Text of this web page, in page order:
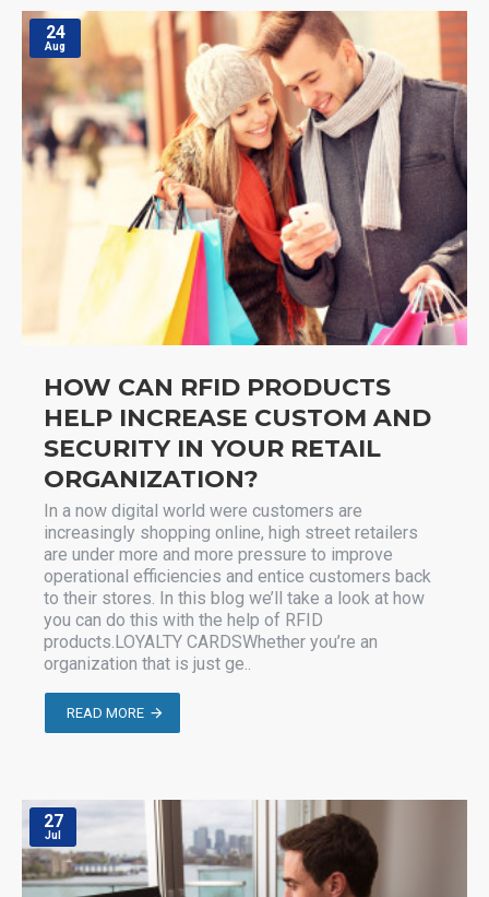
24
Aug
HOW CAN RFID PRODUCTS
HELP INCREASE CUSTOM AND
SECURITY IN YOUR RETAIL
ORGANIZATION?
In a now digital world were customers are
increasingly shopping online, high street retailers
are under more and more pressure to improve
operational efficiencies and entice customers back
to their stores. In this blog we’ll take a look at how
you can do this with the help of RFID
products.LOYALTY CARDSWhether you’re an
organization that is just ge..
READ MORE
27
Jul